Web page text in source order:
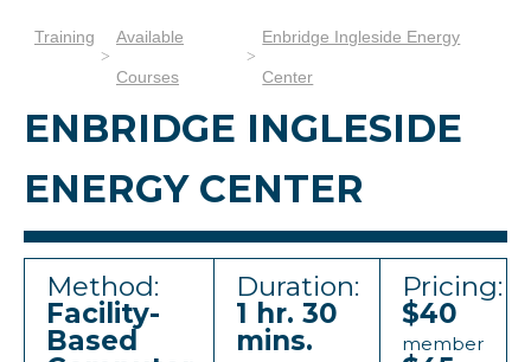
Training Available
Courses
Enbridge Ingleside Energy
Center
ENBRIDGE INGLESIDE
ENERGY CENTER
Method:
Facility-
Based
Duration:
1 hr. 30
mins.
Pricing:
$40
member